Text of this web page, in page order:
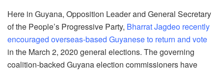
Here in Guyana, Opposition Leader and General Secretary
of the People’s Progressive Party, Bharrat Jagdeo recently
encouraged overseas-based Guyanese to return and vote
in the March 2, 2020 general elections. The governing
coalition-backed Guyana election commissioners have